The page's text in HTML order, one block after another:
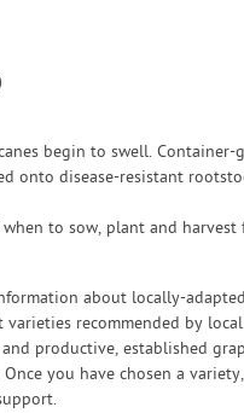
begin to swell. Container-
onto disease-resistant
to sow, plant and harvest
about locally-
recommended by
productive, established
you have chosen a